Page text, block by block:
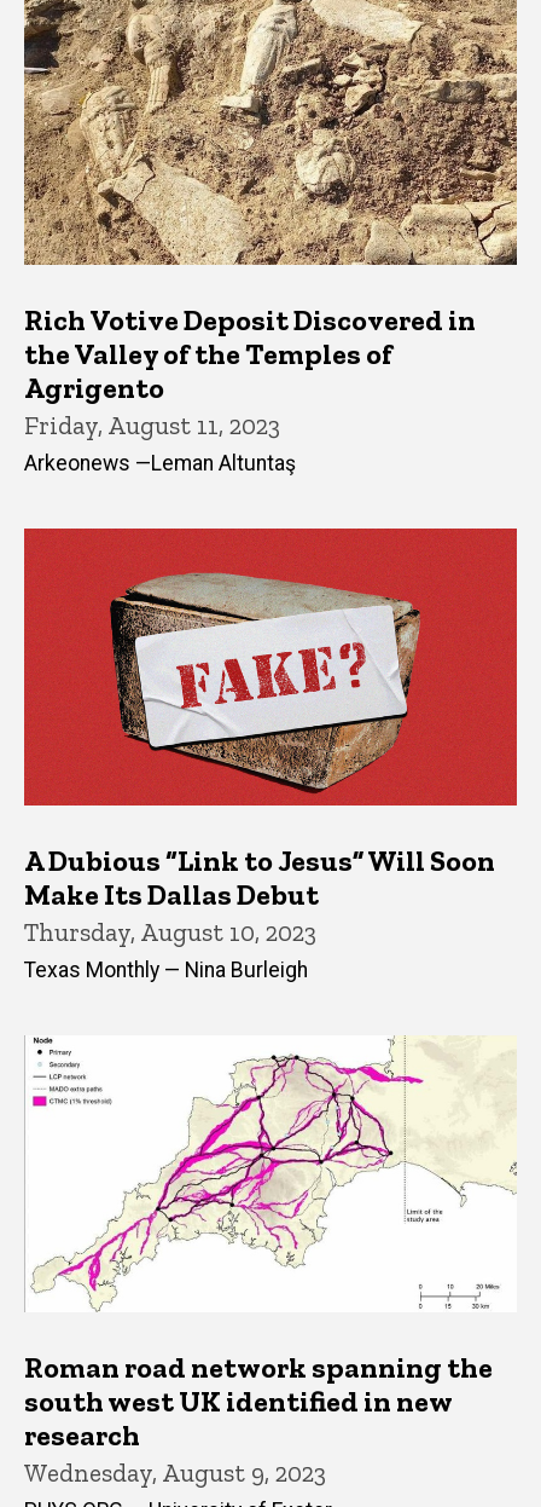
Rich Votive Deposit Discovered in
the Valley of the Temples of
Agrigento
Friday, August 11, 2023
Arkeonews —Leman Altuntaş
A Dubious “Link to Jesus” Will Soon
Make Its Dallas Debut
Thursday, August 10, 2023
Texas Monthly — Nina Burleigh
Roman road network spanning the
south west UK identified in new
research
Wednesday, August 9, 2023